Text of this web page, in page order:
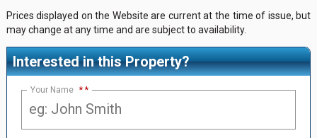
Prices displayed on the Website are current at the time of issue, but
may change at any time and are subject to availability.
Interested in this Property?
Your Name *